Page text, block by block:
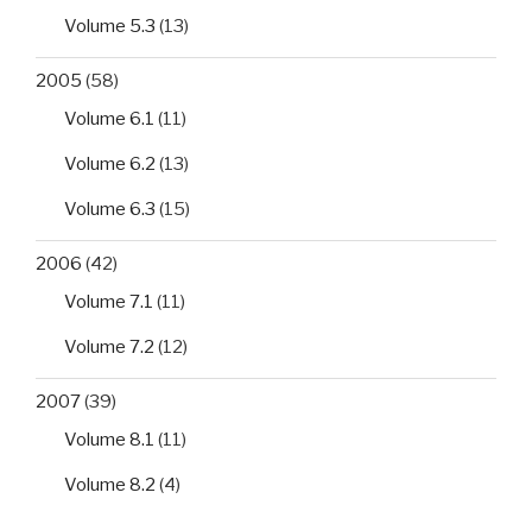
Volume 5.3 (13)
2005 (58)
Volume 6.1 (11)
Volume 6.2 (13)
Volume 6.3 (15)
2006 (42)
Volume 7.1 (11)
Volume 7.2 (12)
2007(39)
Volume 8.1 (11)
Volume 8.2 (4)